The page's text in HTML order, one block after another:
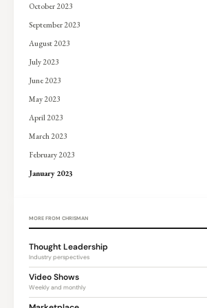
October 2023
September 2023
August 2023
July 2023
June 2023
May 2023
April 2023
March 2023
February 2023
January 2023
MORE FROM CHRISMAN
Thought Leadership
Industry perspectives
Video Shows
Weekly and monthly